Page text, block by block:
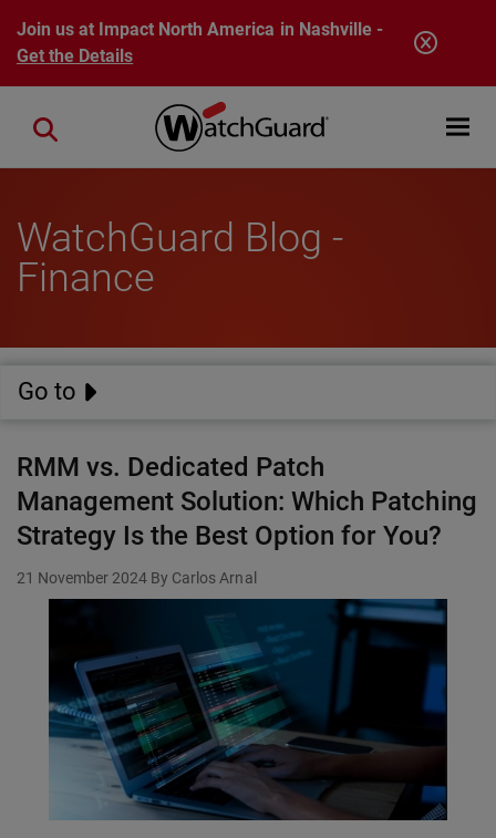
Skip to main content
Join us at Impact North America in Nashville -
Get the Details
Open
Close search
WatchGuard Blog -
Finance
Go to
RMM vs. Dedicated Patch
Management Solution: Which Patching
Strategy Is the Best Option for You?
21 November 2024 By Carlos Arnal